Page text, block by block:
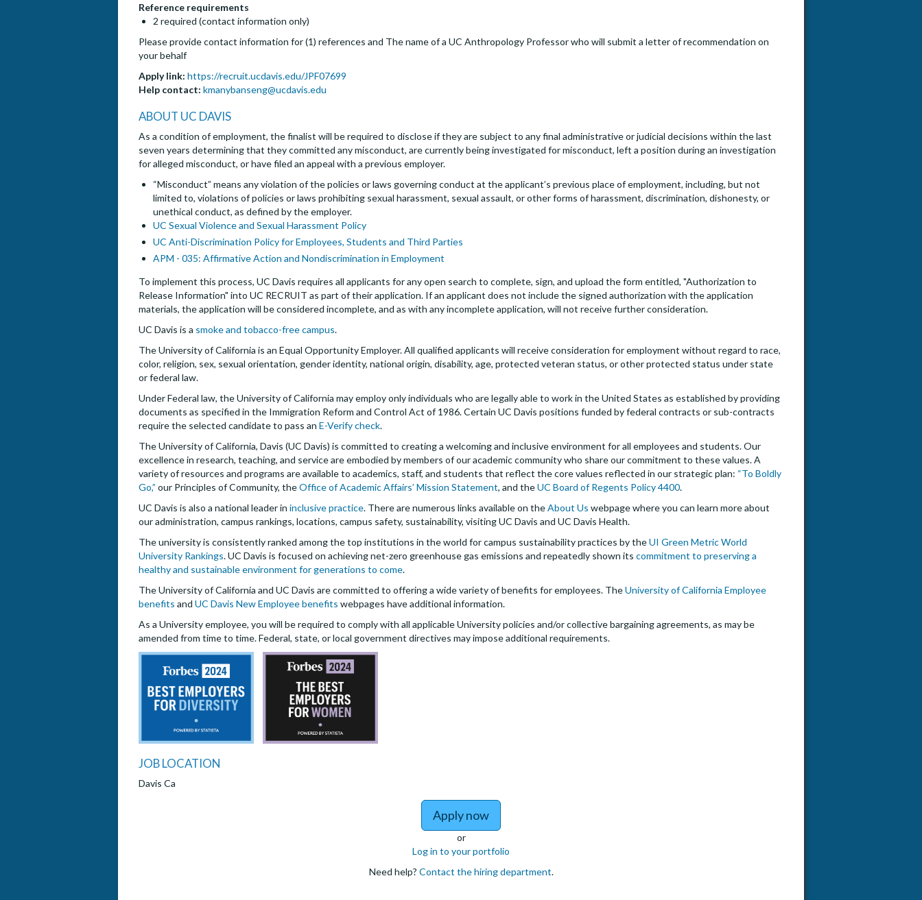
Reference requirements
2 required (contact information only)
Please provide contact information for (1) references and The name of a UC Anthropology Professor who will submit a letter of recommendation on
your behalf
Apply link: https://recruit.ucdavis.edu/JPF07699
Help contact: kmanybanseng@ucdavis.edu
ABOUT UC DAVIS
As a condition of employment, the finalist will be required to disclose if they are subject to any final administrative or judicial decisions within the last
seven years determining that they committed any misconduct, are currently being investigated for misconduct, left a position during an investigation
for alleged misconduct, or have filed an appeal with a previous employer.
“Misconduct” means any violation of the policies or laws governing conduct at the applicant’s previous place of employment, including, but not
limited to, violations of policies or laws prohibiting sexual harassment, sexual assault, or other forms of harassment, discrimination, dishonesty, or
unethical conduct, as defined by the employer.
UC Sexual Violence and Sexual Harassment Policy
UC Anti-Discrimination Policy for Employees, Students and Third Parties
APM - 035: Affirmative Action and Nondiscrimination in Employment
To implement this process, UC Davis requires all applicants for any open search to complete, sign, and upload the form entitled, "Authorization to
Release Information" into UC RECRUIT as part of their application. If an applicant does not include the signed authorization with the application
materials, the application will be considered incomplete, and as with any incomplete application, will not receive further consideration.
UC Davis is a smoke and tobacco-free campus.
The University of California is an Equal Opportunity Employer. All qualified applicants will receive consideration for employment without regard to race,
color, religion, sex, sexual orientation, gender identity, national origin, disability, age, protected veteran status, or other protected status under state
or federal law.
Under Federal law, the University of California may employ only individuals who are legally able to work in the United States as established by providing
documents as specified in the Immigration Reform and Control Act of 1986. Certain UC Davis positions funded by federal contracts or sub-contracts
require the selected candidate to pass an E-Verify check.
The University of California, Davis (UC Davis) is committed to creating a welcoming and inclusive environment for all employees and students. Our
excellence in research, teaching, and service are embodied by members of our academic community who share our commitment to these values. A
variety of resources and programs are available to academics, staff, and students that reflect the core values reflected in our strategic plan: “To Boldly
Go,” our Principles of Community, theOffice of Academic Affairs’ Mission Statement, and theUC Board of Regents Policy 4400.
UC Davis is also a national leader in inclusive practice. There are numerous links available on theAbout Us webpage where you can learn more about
our administration, campus rankings, locations, campus safety, sustainability, visiting UC Davis and UC Davis Health.
The university is consistently ranked among the top institutions in the world for campus sustainability practices by theUI Green Metric World
University Rankings. UC Davis is focused on achieving net-zero greenhouse gas emissions and repeatedly shown its commitment to preserving a
healthy and sustainable environment for generations to come.
The University of California and UC Davis are committed to offering a wide variety of benefits for employees. TheUniversity of California Employee
benefits and UC Davis New Employee benefits webpages have additional information.
As a University employee, you will be required to comply with all applicable University policies and/or collective bargaining agreements, as may be
amended from time to time. Federal, state, or local government directives may impose additional requirements.
JOB LOCATION
Davis Ca
Apply now
or
Log in to your portfolio
Need help? Contact the hiring department.